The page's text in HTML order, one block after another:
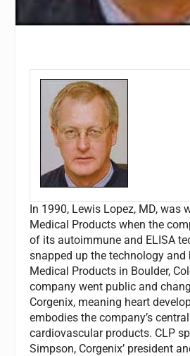
In 1990, Lewis Lopez, MD, was
Medical Products when the
of its autoimmune and ELISA
snapped up the technology and
Medical Products in Boulder,
company went public and
Corgenix, meaning heart
embodies the company’s
cardiovascular products. CLP
Simpson, Corgenix’ president